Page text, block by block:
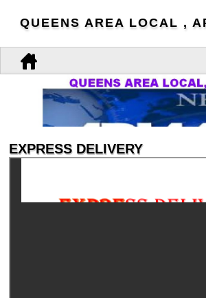
QUEENS AREA LOCAL ,
EXPRESS DELIVERY